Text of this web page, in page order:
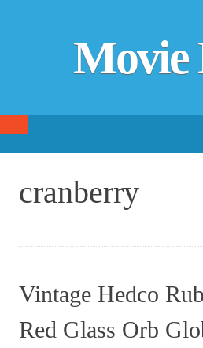
Movie
SKIP TO CONTENT
cranberry
Vintage Hedco
Red Glass Orb